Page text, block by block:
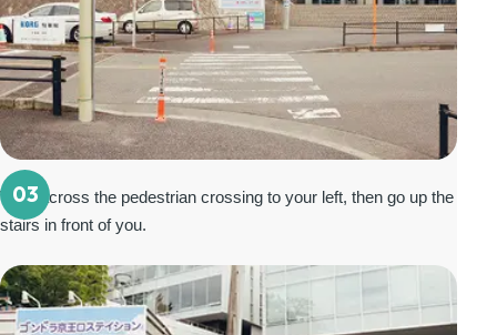
03
Walk across the pedestrian crossing to your left, then go up the
stairs in front of you.